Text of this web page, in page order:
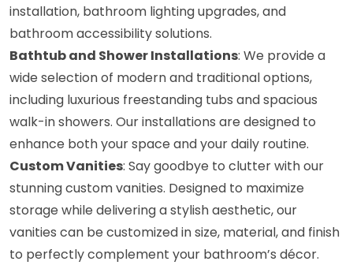
installation, bathroom lighting upgrades, and
bathroom accessibility solutions.
Bathtub and Shower Installations: We provide a
wide selection of modern and traditional options,
including luxurious freestanding tubs and spacious
walk-in showers. Our installations are designed to
enhance both your space and your daily routine.
Custom Vanities: Say goodbye to clutter with our
stunning custom vanities. Designed to maximize
storage while delivering a stylish aesthetic, our
vanities can be customized in size, material, and finish
to perfectly complement your bathroom’s décor.